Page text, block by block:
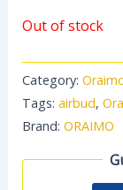
Out of stock
Category:
Tags: airbud,
Brand: ORAIMO